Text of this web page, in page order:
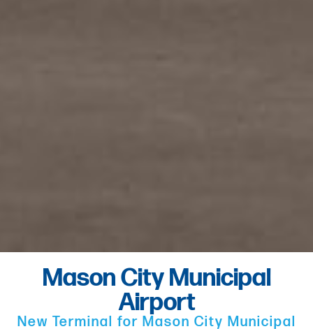
Mason City Municipal
Airport
New Terminal for Mason City Municipal